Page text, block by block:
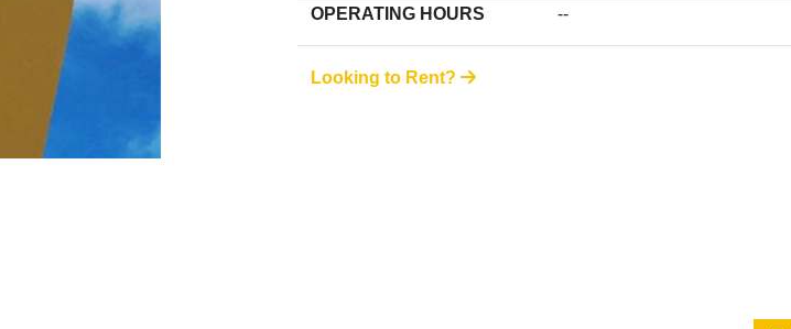
OPERATING HOURS --
Looking to Rent?